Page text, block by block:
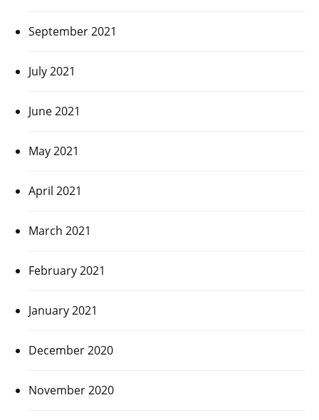
September 2021
July 2021
June 2021
May 2021
April 2021
March 2021
February 2021
January 2021
December 2020
November 2020